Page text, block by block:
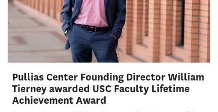
Pullias Center Founding Director William
Tierney awarded USC Faculty Lifetime
Achievement Award